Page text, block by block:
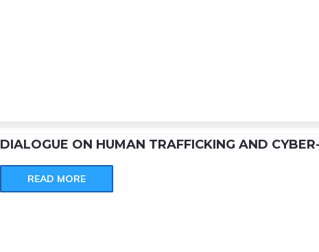
DIALOGUE ON HUMAN TRAFFICKING AND
READ MORE